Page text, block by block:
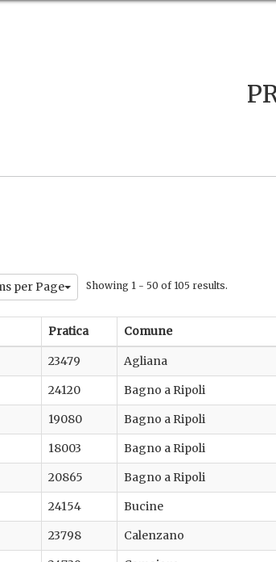
per Page Showing 1 - 50 of 105 results.
Pratica Comune
23479 Agliana
24120 Bagno a Ripoli
19080 Bagno a Ripoli
18003 Bagno a Ripoli
20865 Bagno a Ripoli
24154 Bucine
23798 Calenzano